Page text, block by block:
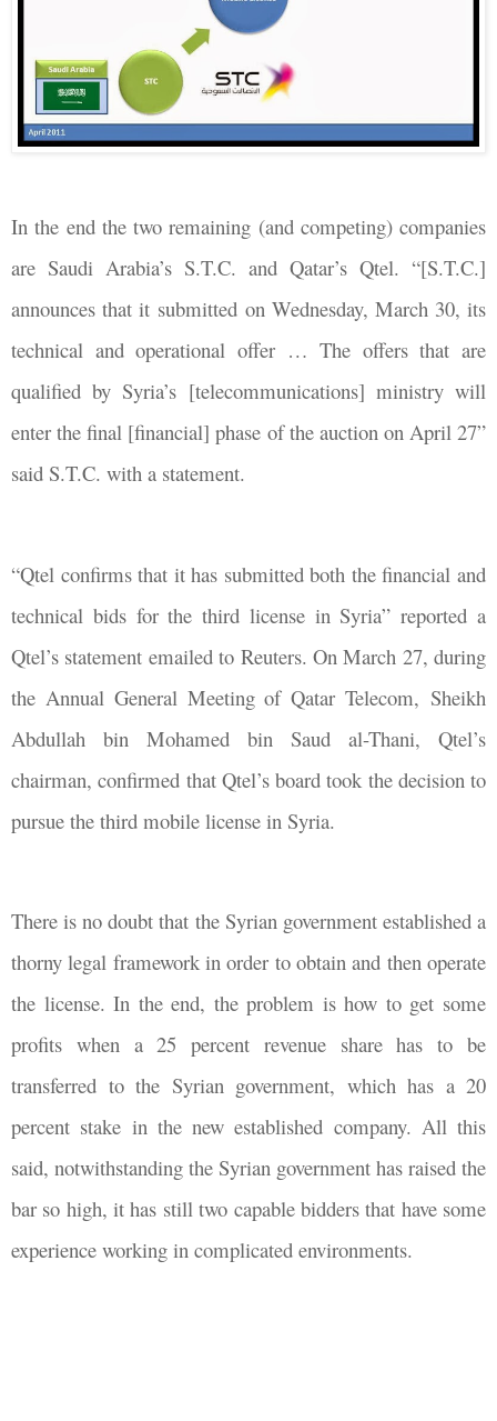
In the end the two remaining (and competing) companies
are Saudi Arabia’s S.T.C. and Qatar’s Qtel. “[S.T.C.]
announces that it submitted on Wednesday, March 30, its
technical and operational offer … The offers that are
qualified by Syria’s [telecommunications] ministry will
enter the final [financial] phase of the auction on April 27”
said S.T.C. with a statement.
“Qtel confirms that it has submitted both the financial and
technical bids for the third license in Syria” reported a
Qtel’s statement emailed to Reuters. On March 27, during
the Annual General Meeting of Qatar Telecom, Sheikh
Abdullah bin Mohamed bin Saud al-Thani, Qtel’s
chairman, confirmed that Qtel’s board took the decision to
pursue the third mobile license in Syria.
There is no doubt that the Syrian government established a
thorny legal framework in order to obtain and then operate
the license. In the end, the problem is how to get some
profits when a 25 percent revenue share has to be
transferred to the Syrian government, which has a 20
percent stake in the new established company. All this
said, notwithstanding the Syrian government has raised the
bar so high, it has still two capable bidders that have some
experience working in complicated environments.